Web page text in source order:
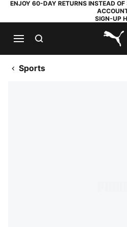
ENJOY 60-DAY RETURNS INSTEAD
SIGN-UP
Sports